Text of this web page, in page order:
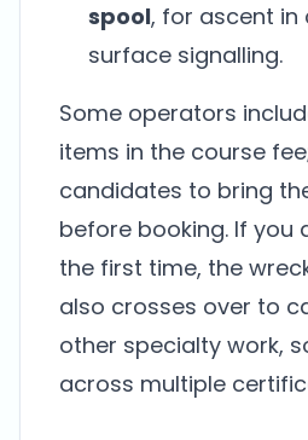
spool, for ascent
surface signalling.
Some operators
items in the course
candidates to bring
before booking. If you
the first time, the
also crosses over to
other specialty work,
across multiple